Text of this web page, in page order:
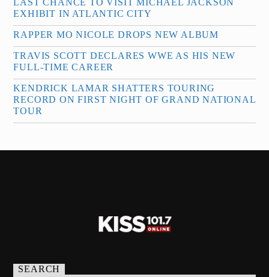
EXHIBIT IN ATLANTIC CITY
RAPPER MO NICOLE DROPS NEW ALBUM
TRAVIS SCOTT DECLARES WWE AS HIS NEW
FULL-TIME CAREER
KENDRICK LAMAR SHATTERS TOURING
RECORD ON FIRST NIGHT OF GRAND NATIONAL
TOUR
SEARCH